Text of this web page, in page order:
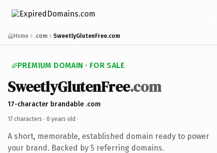
Home .com SweetlyGlutenFree.com
PREMIUM DOMAIN · FOR SALE
SweetlyGlutenFree.com
17-character brandable .com
17 characters · 0 years old ·
A short, memorable, established domain ready to power
your brand. Backed by 5 referring domains.